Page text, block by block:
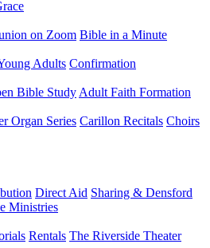
on Zoom Bible in a Minute
Adults Confirmation
Bible Study Adult Faith Formation
Organ Series Carillon Recitals Choirs
Direct Aid Sharing & Densford
Ministries
Rentals The Riverside Theater